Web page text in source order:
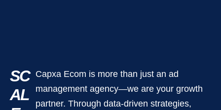
SC
AL
Capxa Ecom is more than just an ad
management agency—we are your growth
partner. Through data-driven strategies,